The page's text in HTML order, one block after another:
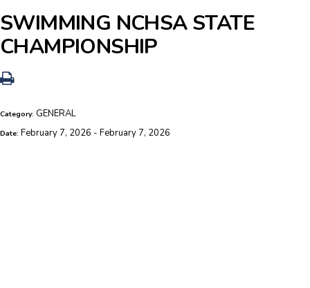
SWIMMING NCHSA STATE
CHAMPIONSHIP
Category: GENERAL
Date: February 7, 2026 - February 7, 2026